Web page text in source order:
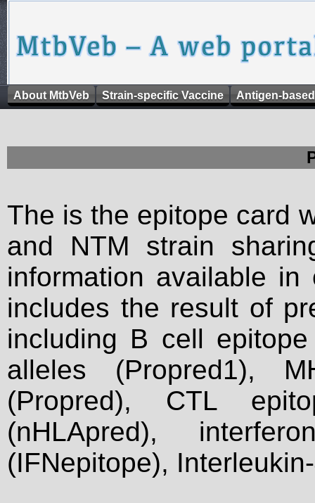
About MtbVeb Strain-specific Vaccine Antigen-
The is the epitope card
and NTM strain
information available
includes the result of
including B cell
alleles (Propred1),
(Propred), CTL
(nHLApred),
(IFNepitope),